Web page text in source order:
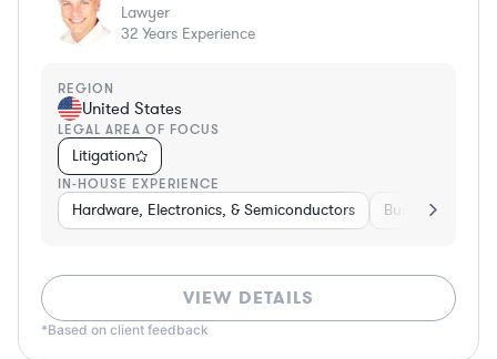
Lawyer
32 Years Experience
REGION
United States
LEGAL AREA OF FOCUS
Litigation
IN-HOUSE EXPERIENCE
Hardware, Electronics, & Semiconductors Business
VIEW DETAILS
*Based on client feedback